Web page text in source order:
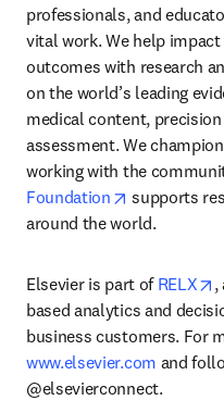
professionals, and
vital work. We help
outcomes with research
on the world’s leading
medical content,
assessment. We
working with the
Foundation
opens in
supports
around the world.
Elsevier is part of RELX
,
based analytics and
www.elsevier.com and
@elsevierconnect.